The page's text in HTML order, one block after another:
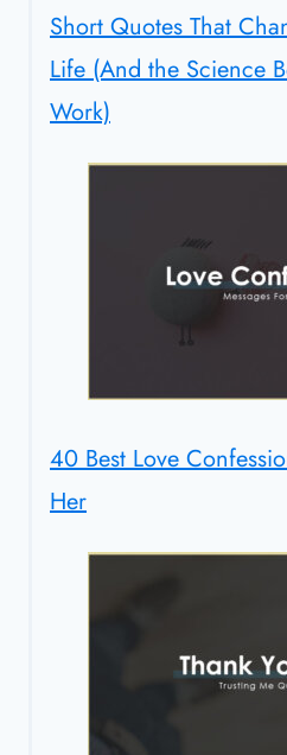
Short Quotes That
Life (And the Science
Work)
40 Best Love
Her